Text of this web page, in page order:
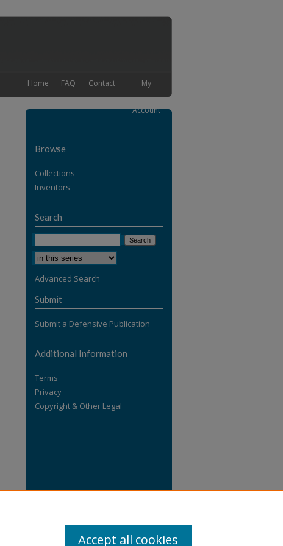
My
Account
Contact
FAQ
Home
Browse
Collections
Inventors
Search
Advanced Search
Submit
Submit a Defensive Publication
Additional Information
Terms
Privacy
Copyright & Other Legal
Accept all cookies